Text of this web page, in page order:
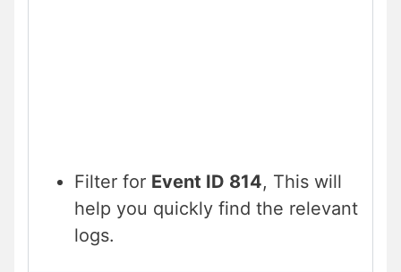
Filter for Event ID 814, This will
help you quickly find the relevant
logs.